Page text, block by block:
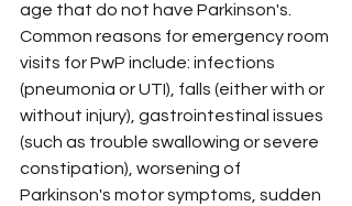
age that do not have Parkinson's.
Common reasons for emergency room
visits for PwP include: infections
(pneumonia or UTI), falls (either with or
without injury), gastrointestinal issues
(such as trouble swallowing or severe
constipation), worsening of
Parkinson's motor symptoms, sudden